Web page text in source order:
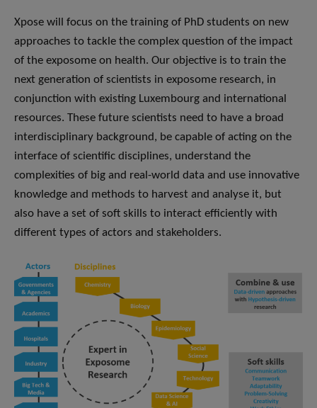
Xpose will focus on the training of PhD students on new
approaches to tackle the complex question of the impact
of the exposome on health. Our objective is to train the
next generation of scientists in exposome research, in
conjunction with existing Luxembourg and international
resources. These future scientists need to have a broad
interdisciplinary background, be capable of acting on the
interface of scientific disciplines, understand the
complexities of big and real-world data and use innovative
knowledge and methods to harvest and analyse it, but
also have a set of soft skills to interact efficiently with
different types of actors and stakeholders.